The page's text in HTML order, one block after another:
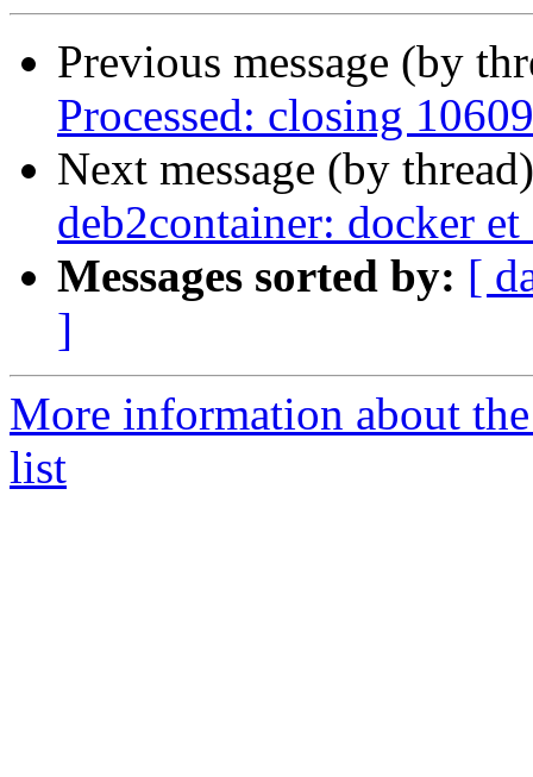
Previous message (by
Processed: closing
Next message (by
deb2container: docker et
Messages sorted by: [
]
More information about
list